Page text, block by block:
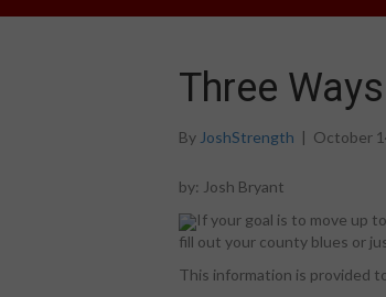
Three
By JoshStrength | October
by: Josh Bryant
If your goal is to move up
fill out your county blues or
This information is provided